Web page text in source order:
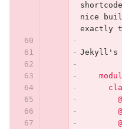
nice
exactly
Jekyll's